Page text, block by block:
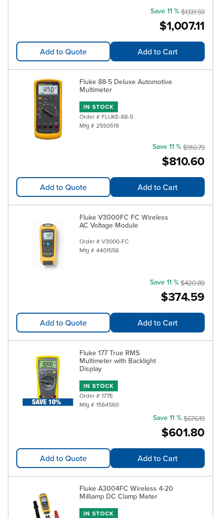
$1,007.11
Save 11 % $1,131.59
Add to Quote Add to Cart
Fluke 88-5 Deluxe Automotive
Multimeter
IN STOCK
Order # FLUKE-88-5
Mfg # 2550519
$810.60
Save 11 % $910.79
Add to Quote Add to Cart
Fluke V3000FC FC Wireless
AC Voltage Module
Order # V3000-FC
Mfg # 4401556
$374.59
Save 11 % $420.89
Add to Quote Add to Cart
Fluke 177 True RMS
Multimeter with Backlight
Display
IN STOCK
Order # 177E
Mfg # 1564560
$601.80
Save 11 % $676.19
Add to Quote Add to Cart
Fluke A3004FC Wireless 4-20
Milliamp DC Clamp Meter
IN STOCK